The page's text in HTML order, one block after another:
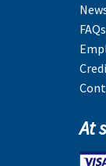
FAQs
At